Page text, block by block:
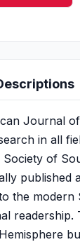
Journal
in all
Society of
published
the